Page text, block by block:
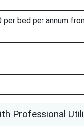
per bed per annum
Professional